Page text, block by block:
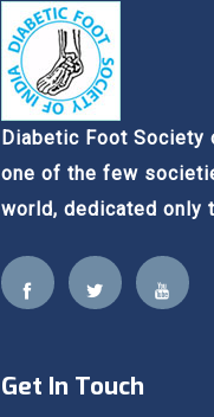
Diabetic Foot Society
one of the few
world, dedicated only
Get In Touch